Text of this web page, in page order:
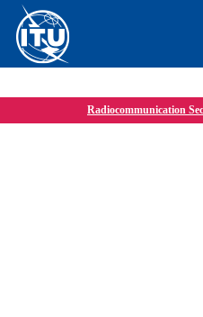
Radiocommunication